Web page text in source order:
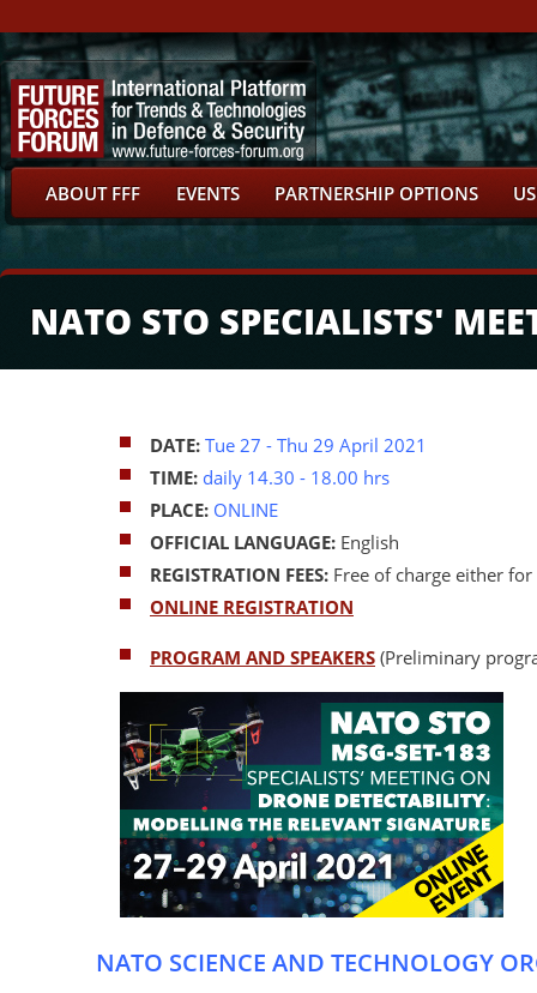
ABOUT FFF EVENTS PARTNERSHIP OPTIONS
NATO STO SPECIALISTS'
DATE: Tue 27 - Thu 29 April 2021
TIME: daily 14.30 - 18.00 hrs
PLACE: ONLINE
OFFICIAL LANGUAGE: English
REGISTRATION FEES: Free of charge either
ONLINE REGISTRATION
PROGRAM AND SPEAKERS (Preliminary
NATO SCIENCE AND TECHNOLOGY